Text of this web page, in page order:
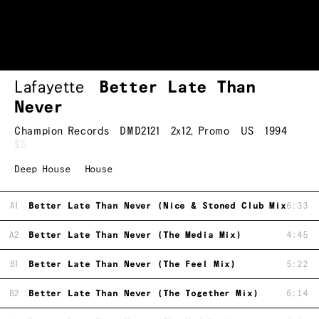
Lafayette
Better Late Than
Never
Champion Records DMD2121 2x12, Promo US
1994
$5
Deep House House
A1 Better Late Than Never (Nice & Stoned Club Mix)6:33
A2 Better Late Than Never (The Media Mix) 4:45
B1 Better Late Than Never (The Feel Mix) 5:22
B2 Better Late Than Never (The Together Mix) 6:14